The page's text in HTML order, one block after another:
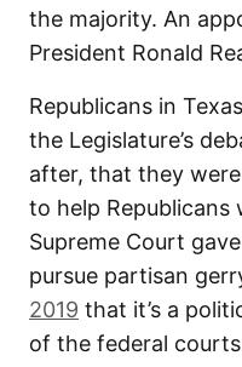
the majority. An
President Ronald
Republicans in
the Legislature’s
after, that they
to help Republicans
Supreme Court
pursue partisan
2019 that it’s a
of the federal